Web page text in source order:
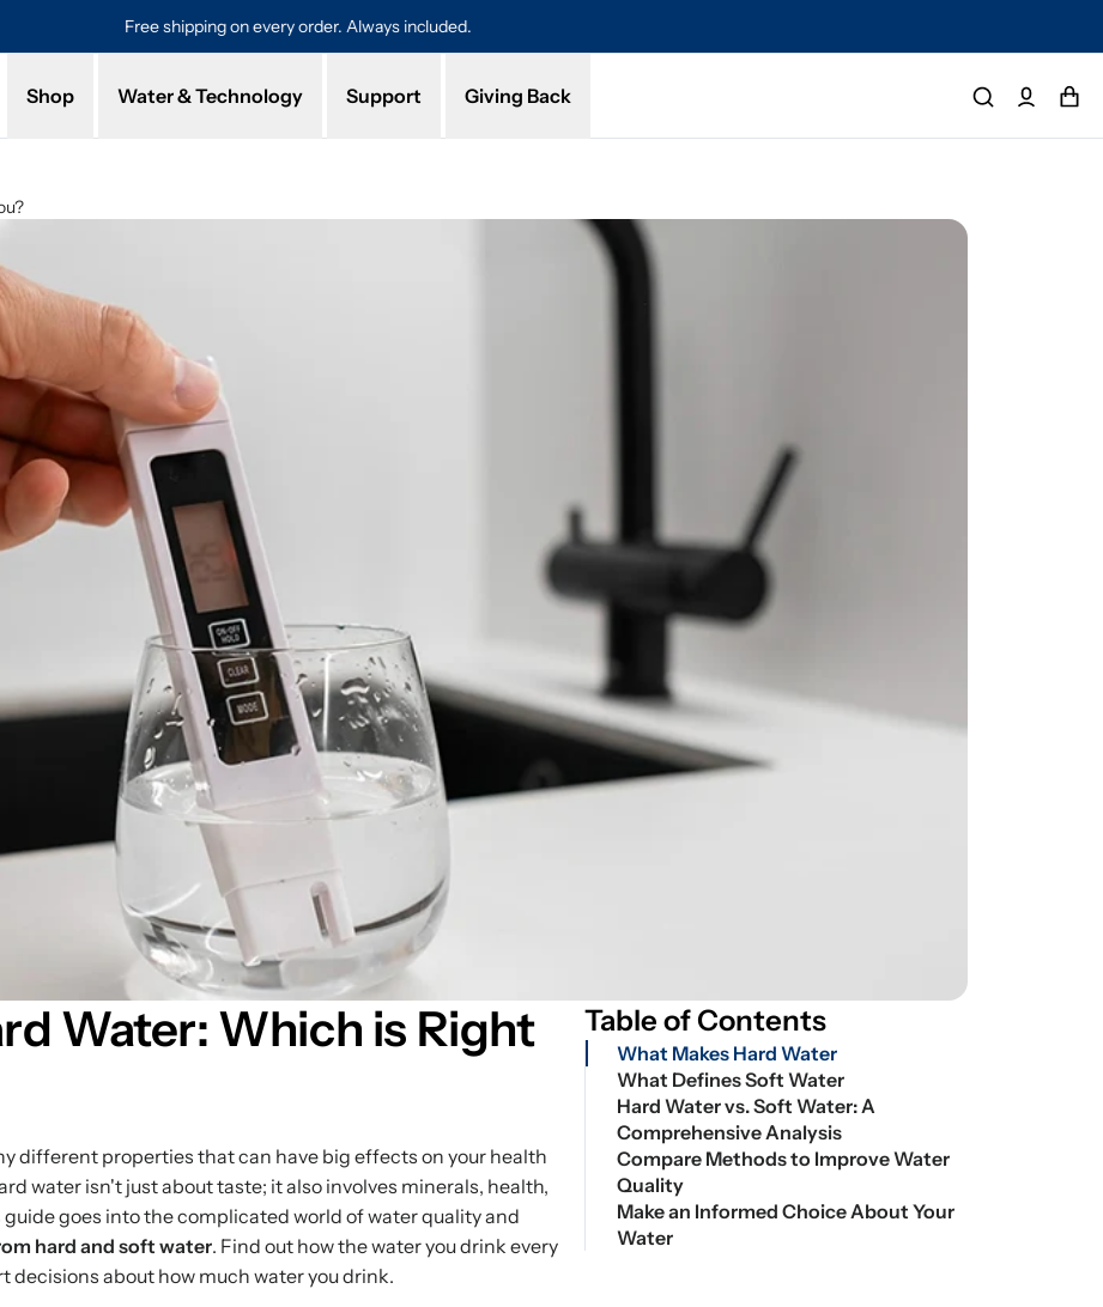
Free shipping on every order. Always included.
Shop Water & Technology Support Giving Back
Water: Which is Right
different properties that can have big effects on your health
water isn't just about taste; it also involves minerals, health,
goes into the complicated world of water quality and
hard and soft water. Find out how the water you drink every
decisions about how much water you drink.
Table of Contents
What Makes Hard Water
What Defines Soft Water
Hard Water vs. Soft Water: A
Comprehensive Analysis
Compare Methods to Improve Water
Quality
Make an Informed Choice About Your
Water